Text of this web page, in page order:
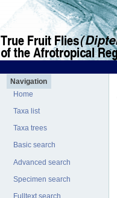
Navigation
Home
Taxa list
Taxa trees
Basic search
Advanced search
Specimen search
Fulltext search